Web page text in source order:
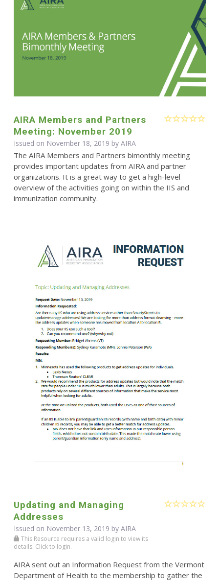
AIRA Members and Partners
Meeting: November 2019
Issued on November 18, 2019 by AIRA
The AIRA Members and Partners bimonthly meeting
provides important updates from AIRA and partner
organizations. It is a great way to get a high-level
overview of the activities going on within the IIS and
immunization community.
Updating and Managing
Addresses
Issued on November 13, 2019 by AIRA
This Resource requires a valid login to view its
details. Click to login.
AIRA sent out an Information Request from the Vermont
Department of Health to the membership to gather the